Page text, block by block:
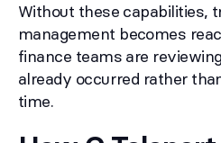
Without these capabilities,
management becomes
finance teams are
already occurred rather
time.